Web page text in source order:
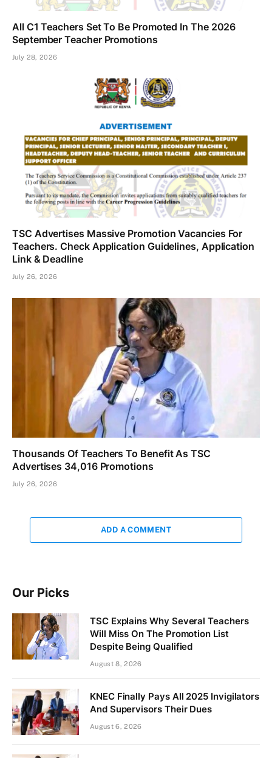
All C1 Teachers Set To Be Promoted In The 2026
September Teacher Promotions
July 28, 2026
TSC Advertises Massive Promotion Vacancies For
Teachers. Check Application Guidelines, Application
Link & Deadline
July 26, 2026
Thousands Of Teachers To Benefit As TSC
Advertises 34,016 Promotions
July 26, 2026
ADD A COMMENT
Our Picks
TSC Explains Why Several Teachers
Will Miss On The Promotion List
Despite Being Qualified
August 8, 2026
KNEC Finally Pays All 2025 Invigilators
And Supervisors Their Dues
August 6, 2026